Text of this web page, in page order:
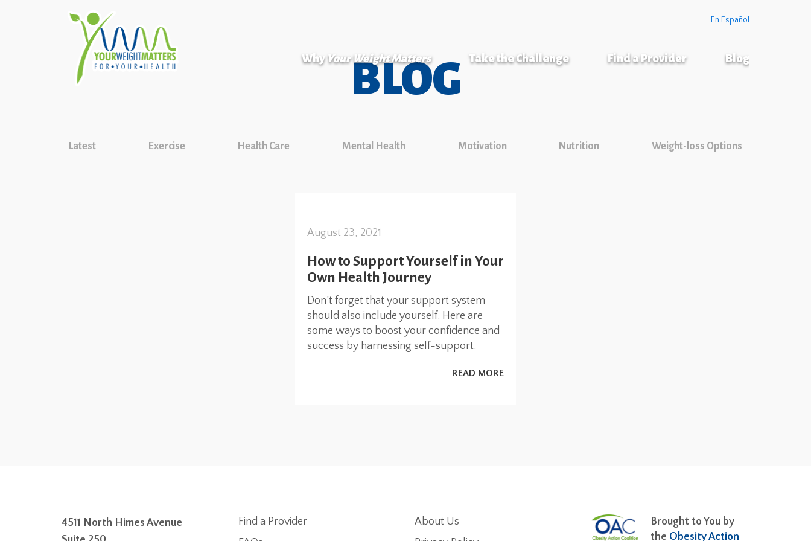
En Español
Why Your Weight Matters Take the Challenge Find a Provider Blog
BLOG
Latest Exercise Health Care Mental Health Motivation Nutrition Weight-loss Options
August 23, 2021
How to Support Yourself in Your
Own Health Journey
Don’t forget that your support system
should also include yourself. Here are
some ways to boost your confidence and
success by harnessing self-support.
READ MORE
4511 North Himes Avenue
Find a Provider
About Us
Brought to You by
the Obesity Action